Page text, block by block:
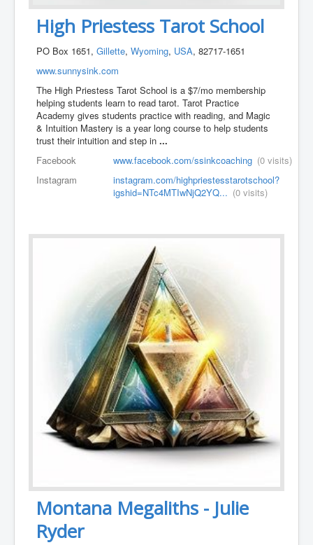
High Priestess Tarot School
PO Box 1651,Gillette,Wyoming, USA, 82717-1651
www.sunnysink.com
The High Priestess Tarot School is a $7/mo membership
helping students learn to read tarot. Tarot Practice
Academy gives students practice with reading, and Magic
& Intuition Mastery is a year long course to help students
trust their intuition and step in...
Facebook
www.facebook.com/ssinkcoaching (0 visits)
Instagram
instagram.com/highpriestesstarotschool?
igshid=NTc4MTIwNjQ2YQ... (0 visits)
Montana Megaliths - Julie
Ryder